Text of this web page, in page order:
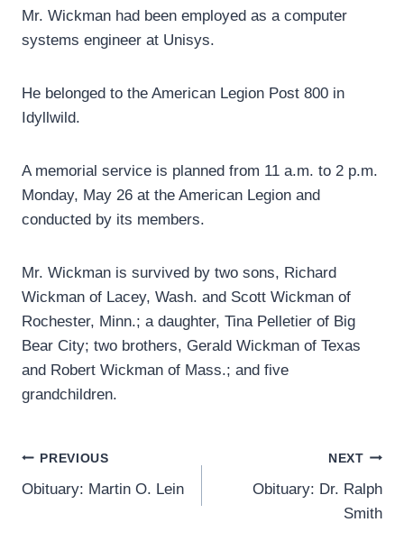
Mr. Wickman had been employed as a computer
systems engineer at Unisys.
He belonged to the American Legion Post 800 in
Idyllwild.
A memorial service is planned from 11 a.m. to 2 p.m.
Monday, May 26 at the American Legion and
conducted by its members.
Mr. Wickman is survived by two sons, Richard
Wickman of Lacey, Wash. and Scott Wickman of
Rochester, Minn.; a daughter, Tina Pelletier of Big
Bear City; two brothers, Gerald Wickman of Texas
and Robert Wickman of Mass.; and five
grandchildren.
Post
navigation
PREVIOUS
Obituary: Martin O. Lein
NEXT
Obituary: Dr. Ralph
Smith